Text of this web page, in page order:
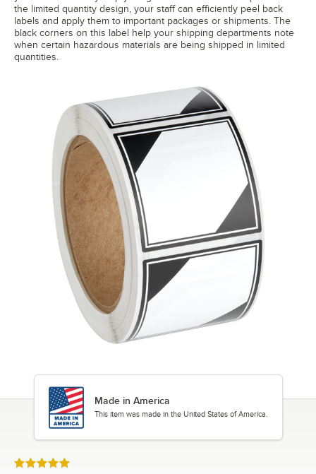
the limited quantity design, your staff can efficiently peel back
labels and apply them to important packages or shipments. The
black corners on this label help your shipping departments note
when certain hazardous materials are being shipped in limited
quantities.
Made in America
This item was made in the United States of America.
Rated 5 out of 5 stars